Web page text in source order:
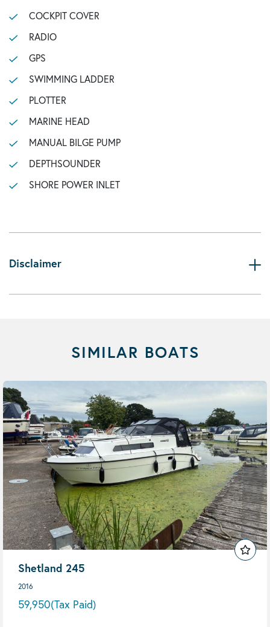
COCKPIT COVER
RADIO
GPS
SWIMMING LADDER
PLOTTER
MARINE HEAD
MANUAL BILGE PUMP
DEPTHSOUNDER
SHORE POWER INLET
Disclaimer
SIMILAR BOATS
Shetland 245
2016
59,950(Tax Paid)